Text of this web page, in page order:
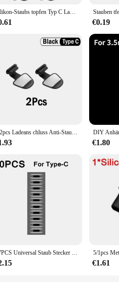
Silikon-Staubs topfen Typ C Ladeans chluss schutz Stopper kappe Abdeckung für iPhone 15 Pro Max 15 plus Samsung Xiaomi Anti-Staub-Stecker
€0.19
6/2pcs Ladeans chluss Anti-Staub-Schmutz stecker für iPhone 16 15 promax Samsung USB Typ-C-Anschluss schutz Anti-Lost Dustplug-Kappe Abdeckung
€1.80
67PCS Universal Staub Stecker Handy Lautsprecher Anti Staub Mesh Aufkleber für iPhone Samsung Mi Lade Port Schutz Reinigung set
€1.61